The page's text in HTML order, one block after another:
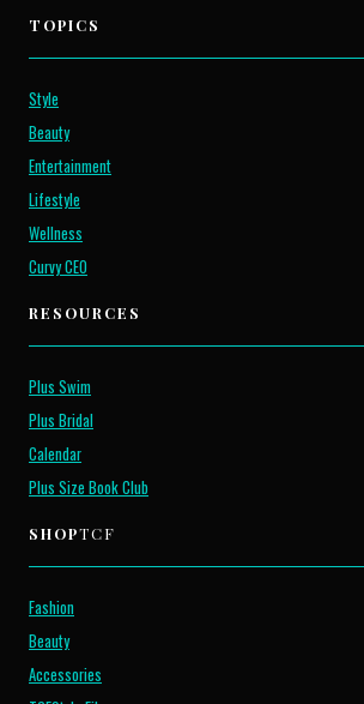
TOPICS
Style
Beauty
Entertainment
Lifestyle
Wellness
Curvy CEO
RESOURCES
Plus Swim
Plus Bridal
Calendar
Plus Size Book Club
SHOPTCF
Fashion
Beauty
Accessories